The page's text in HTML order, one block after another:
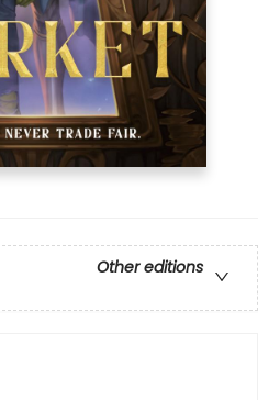
Other editions